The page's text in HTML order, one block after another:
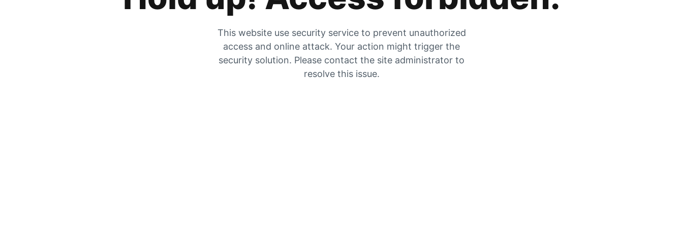
This website use security service to prevent unauthorized
access and online attack. Your action might trigger the
security solution. Please contact the site administrator to
resolve this issue.